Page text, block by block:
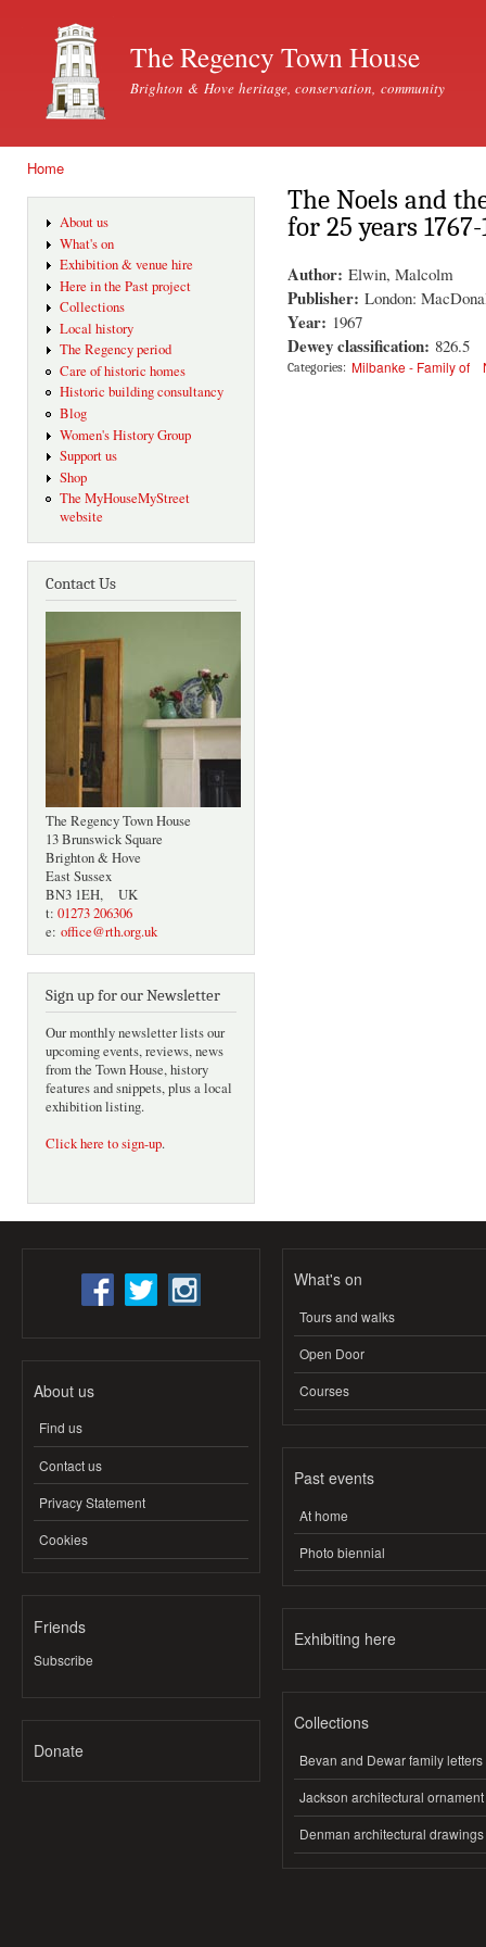
The Regency Town House
Brighton & Hove heritage, conservation, community
Home
About us
What's on
Exhibition & venue hire
Here in the Past project
Collections
Local history
The Regency period
Care of historic homes
Historic building consultancy
Blog
Women's History Group
Support us
Shop
The MyHouseMyStreet
website
Contact Us
The Regency Town House
13 Brunswick Square
Brighton & Hove
East Sussex
BN3 1EH, UK
t: 01273 206306
e: office@rth.org.uk
Sign up for our Newsletter
Our monthly newsletter lists our
upcoming events, reviews, news
from the Town House, history
features and snippets, plus a local
exhibition listing.
Click here to sign-up.
The Noels and
for 25 years 1767-
Author: Elwin, Malcolm
Publisher: London:
Year: 1967
Dewey classification: 826.5
Categories: Milbanke - Family of
About us
Find us
Contact us
Privacy Statement
Cookies
Friends
Subscribe
Donate
What's on
Tours and walks
Open Door
Courses
Past events
At home
Photo biennial
Exhibiting here
Collections
Bevan and Dewar family letters
Jackson architectural ornament
Denman architectural drawings